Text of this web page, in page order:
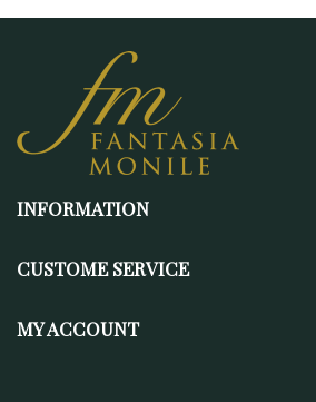
INFORMATION
CUSTOME SERVICE
MY ACCOUNT